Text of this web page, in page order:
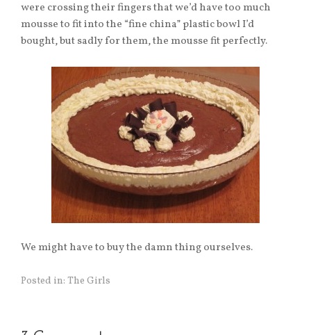
were crossing their fingers that we’d have too much
mousse to fit into the “fine china” plastic bowl I’d
bought, but sadly for them, the mousse fit perfectly.
We might have to buy the damn thing ourselves.
Posted in: The Girls